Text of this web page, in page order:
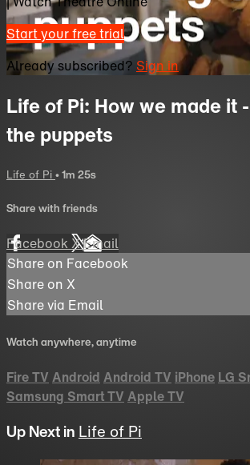
Start your free trial
Already subscribed? Sign in
Life of Pi: How we made it
the puppets
Life of Pi • 1m 25s
Share with friends
FacebookXEmail
Share on Facebook
Share on X
Share via Email
Watch anywhere, anytime
Fire TV Android Android TV iPhone LG
Samsung Smart TV Apple TV
Up Next in Life of Pi